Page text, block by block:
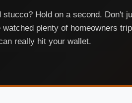
Hold on a second. Don't
plenty of homeowners
really hit your wallet.